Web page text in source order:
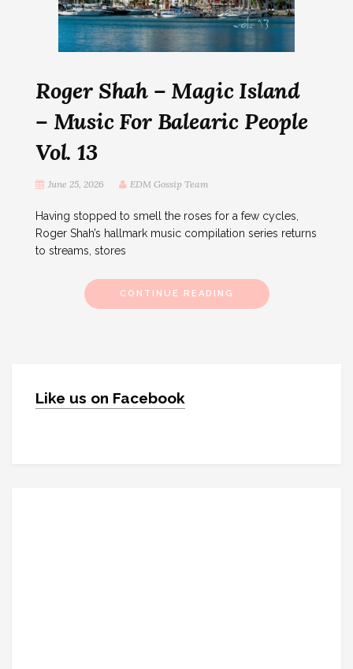
Roger Shah – Magic Island
– Music For Balearic People
Vol. 13
June 25, 2026 EDM Gossip Team
Having stopped to smell the roses for a few cycles,
Roger Shah’s hallmark music compilation series returns
to streams, stores
CONTINUE READING
Like us on Facebook